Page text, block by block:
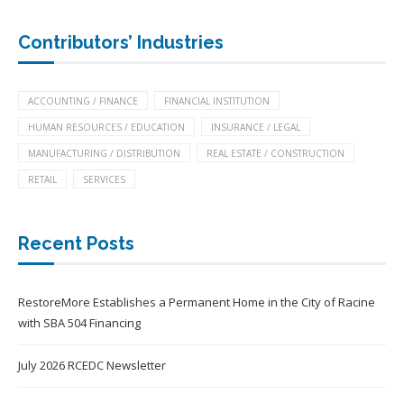
Contributors’ Industries
ACCOUNTING / FINANCE FINANCIAL INSTITUTION
HUMAN RESOURCES / EDUCATION INSURANCE / LEGAL
MANUFACTURING / DISTRIBUTION REAL ESTATE / CONSTRUCTION
RETAIL SERVICES
Recent Posts
RestoreMore Establishes a Permanent Home in the City of Racine
with SBA 504 Financing
July 2026 RCEDC Newsletter